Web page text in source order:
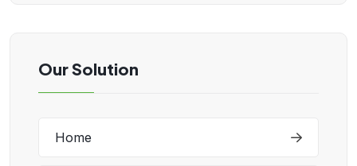
Our Solution
Home